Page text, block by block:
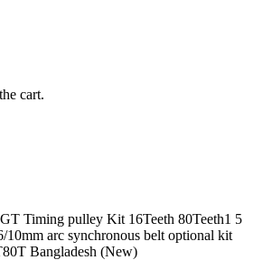
cart.
Timing pulley Kit 16Teeth 80Teeth1 5
10mm arc synchronous belt optional kit
Bangladesh (New)